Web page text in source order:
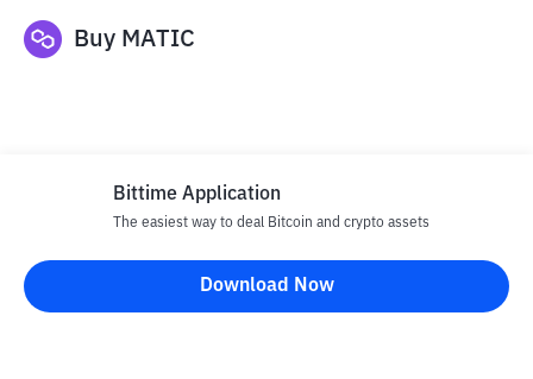
Buy MATIC
Disclaimer
All articles on this website are only information and are not
Bittime Application
The easiest way to deal Bitcoin and crypto assets
Download Now